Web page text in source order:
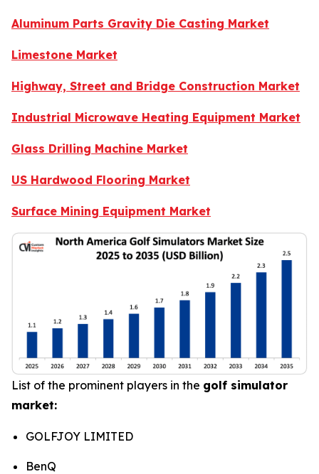
Aluminum Parts Gravity Die Casting Market
Limestone Market
Highway, Street and Bridge Construction Market
Industrial Microwave Heating Equipment Market
Glass Drilling Machine Market
US Hardwood Flooring Market
Surface Mining Equipment Market
List of the prominent players in the golf simulator
market:
GOLFJOY LIMITED
BenQ